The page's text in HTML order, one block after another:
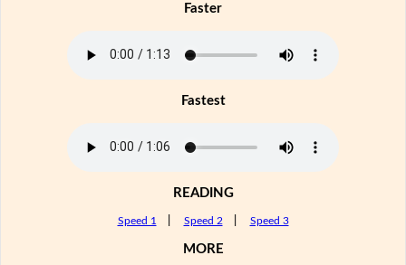
Faster
Fastest
READING
Speed 1 Speed 2 Speed 3
MORE